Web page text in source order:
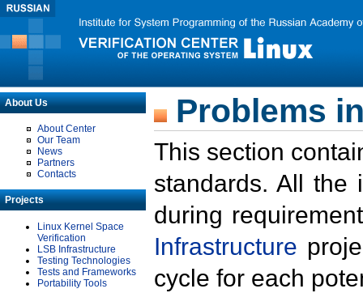
About Us
About Center
Our Team
News
Partners
Contacts
Projects
Linux Kernel Space
Verification
LSB Infrastructure
Testing Technologies
Tests and Frameworks
Portability Tools
Problems
This section
standards. All the
during
Infrastructure
cycle for each